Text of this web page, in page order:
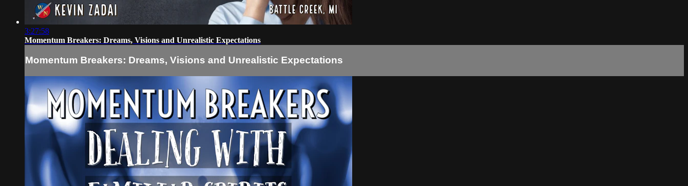
3:27:58
Momentum Breakers: Dreams, Visions and Unrealistic Expectations
Momentum Breakers: Dreams, Visions and Unrealistic Expectations